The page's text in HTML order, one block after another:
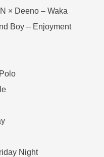
× Deeno – Waka
Boy – Enjoyment
Night